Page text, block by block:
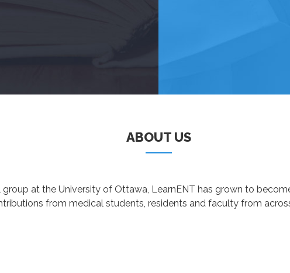
ABOUT US
at the University of Ottawa, LearnENT has grown to
from medical students, residents and faculty from